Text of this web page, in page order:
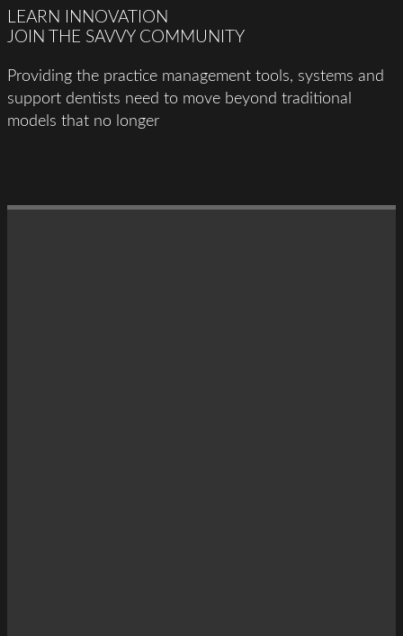
LEARN INNOVATION
JOIN THE SAVVY COMMUNITY
Providing the practice management tools, systems and
support dentists need to move beyond traditional
models that no longer